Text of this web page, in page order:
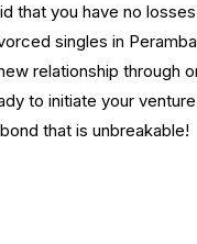
that you have no
singles in
relationship through
to initiate your
that is unbreakable!